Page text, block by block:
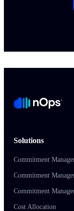
Solutions
Commitment
Commitment
Commitment
Cost Allocation